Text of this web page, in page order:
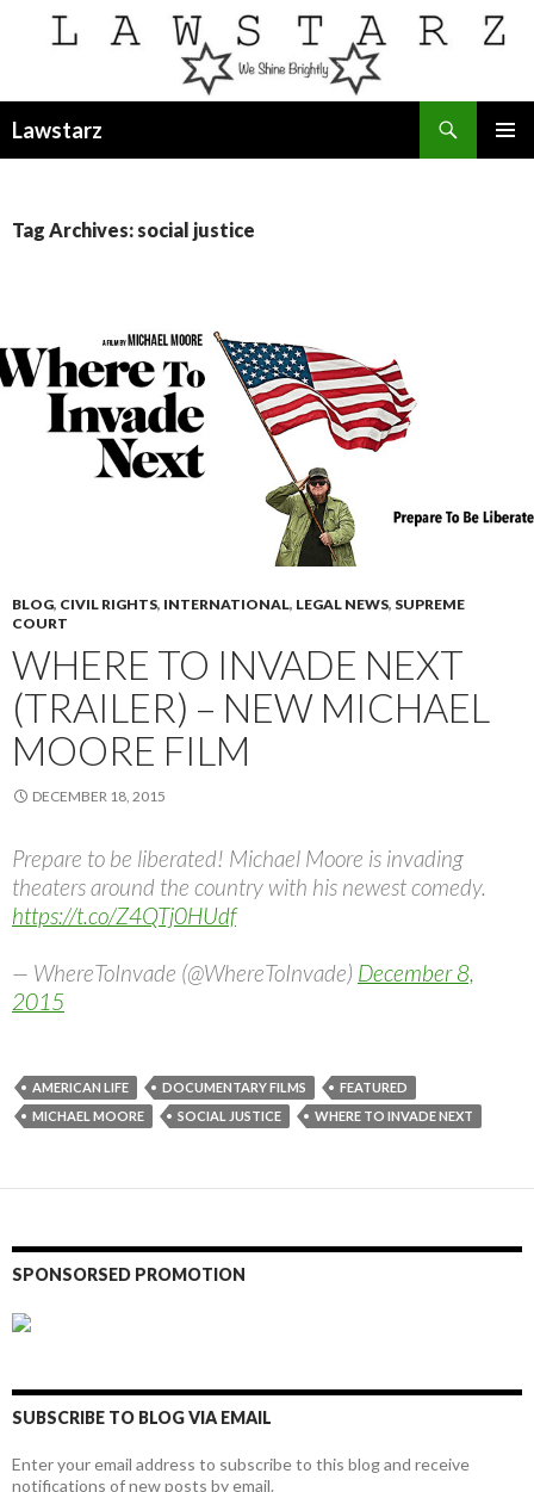
Lawstarz
Tag Archives: social justice
BLOG, CIVIL RIGHTS, INTERNATIONAL, LEGAL NEWS, SUPREME
COURT
WHERE TO INVADE NEXT
(TRAILER) – NEW MICHAEL
MOORE FILM
DECEMBER 18, 2015
Prepare to be liberated! Michael Moore is invading
theaters around the country with his newest comedy.
https://t.co/Z4QTj0HUdf
— WhereToInvade (@WhereToInvade) December 8,
2015
AMERICAN LIFE DOCUMENTARY FILMS
FEATURED
MICHAEL MOORE
SOCIAL JUSTICE WHERE TO INVADE NEXT
SPONSORSED PROMOTION
SUBSCRIBE TO BLOG VIA EMAIL
Enter your email address to subscribe to this blog and receive
notifications of new posts by email.